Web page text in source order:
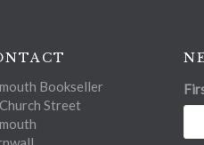
Bookseller
Street